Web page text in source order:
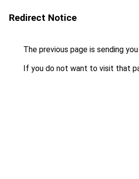
Redirect Notice
The previous page is sending
If you do not want to visit that